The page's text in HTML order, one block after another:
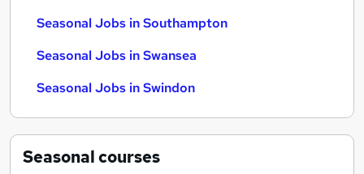
Seasonal Jobs in Southampton
Seasonal Jobs in Swansea
Seasonal Jobs in Swindon
Seasonalcourses